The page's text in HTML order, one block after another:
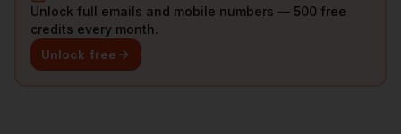
Unlock full emails and mobile numbers — 500 free
credits every month.
Unlock free